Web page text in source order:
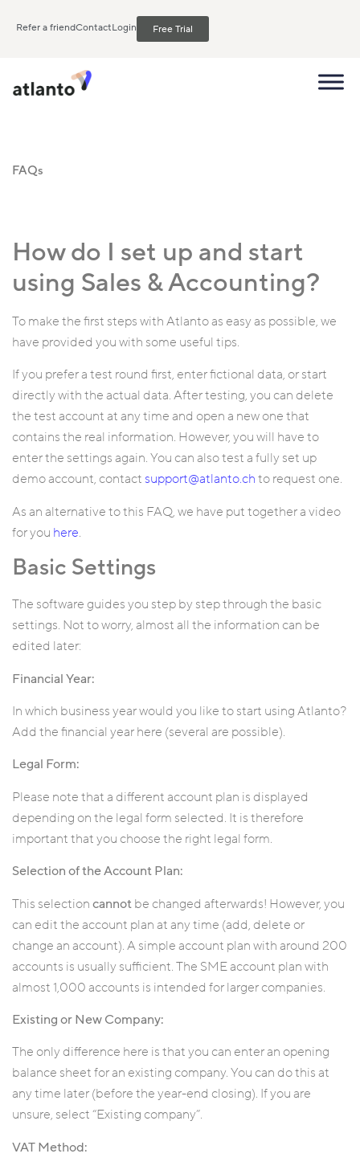
Refer a friendContactLogin Free Trial
FAQs
How do I set up and start
using Sales & Accounting?
To make the first steps with Atlanto as easy as possible, we
have provided you with some useful tips.
If you prefer a test round first, enter fictional data, or start
directly with the actual data. After testing, you can delete
the test account at any time and open a new one that
contains the real information. However, you will have to
enter the settings again. You can also test a fully set up
demo account, contactsupport@atlanto.chto request one.
As an alternative to this FAQ, we have put together a video
for you here.
Basic Settings
The software guides you step by step through the basic
settings. Not to worry, almost all the information can be
edited later:
Financial Year:
In which business year would you like to start using Atlanto?
Add the financial year here (several are possible).
Legal Form:
Please note that a different account plan is displayed
depending on the legal form selected. It is therefore
important that you choose the right legal form.
Selection of the Account Plan:
This selectioncannotbe changed afterwards! However, you
can edit the account plan at any time (add, delete or
change an account). A simple account plan with around 200
accounts is usually sufficient. The SME account plan with
almost 1,000 accounts is intended for larger companies.
Existing or New Company:
The only difference here is that you can enter an opening
balance sheet for an existing company. You can do this at
any time later (before the year-end closing). If you are
unsure, select “Existing company”.
VAT Method: